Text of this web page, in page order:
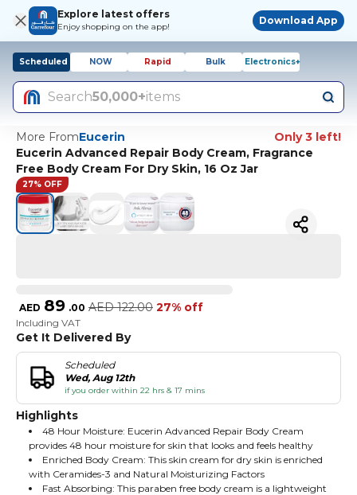
Explore latest offers
Enjoy shopping on the app!
Download App
Scheduled NOW Rapid Bulk Electronics+
Search50,000+items
More FromEucerin
Only 3 left!
Eucerin Advanced Repair Body Cream, Fragrance
Free Body Cream For Dry Skin, 16 Oz Jar
27% OFF
AED 89 .00 AED 122.00 27% off
Including VAT
Get It Delivered By
Scheduled
Wed, Aug 12th
if you order within 22 hrs & 17 mins
Highlights
48 Hour Moisture: Eucerin Advanced Repair Body Cream
provides 48 hour moisture for skin that looks and feels healthy
Enriched Body Cream: This skin cream for dry skin is enriched
with Ceramides-3 and Natural Moisturizing Factors
Fast Absorbing: This paraben free body cream is a lightweight